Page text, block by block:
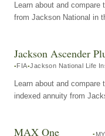
Learn about and
from Jackson National in
Jackson Ascender
FIA Jackson National Life
Learn about and
indexed annuity from
MAX One